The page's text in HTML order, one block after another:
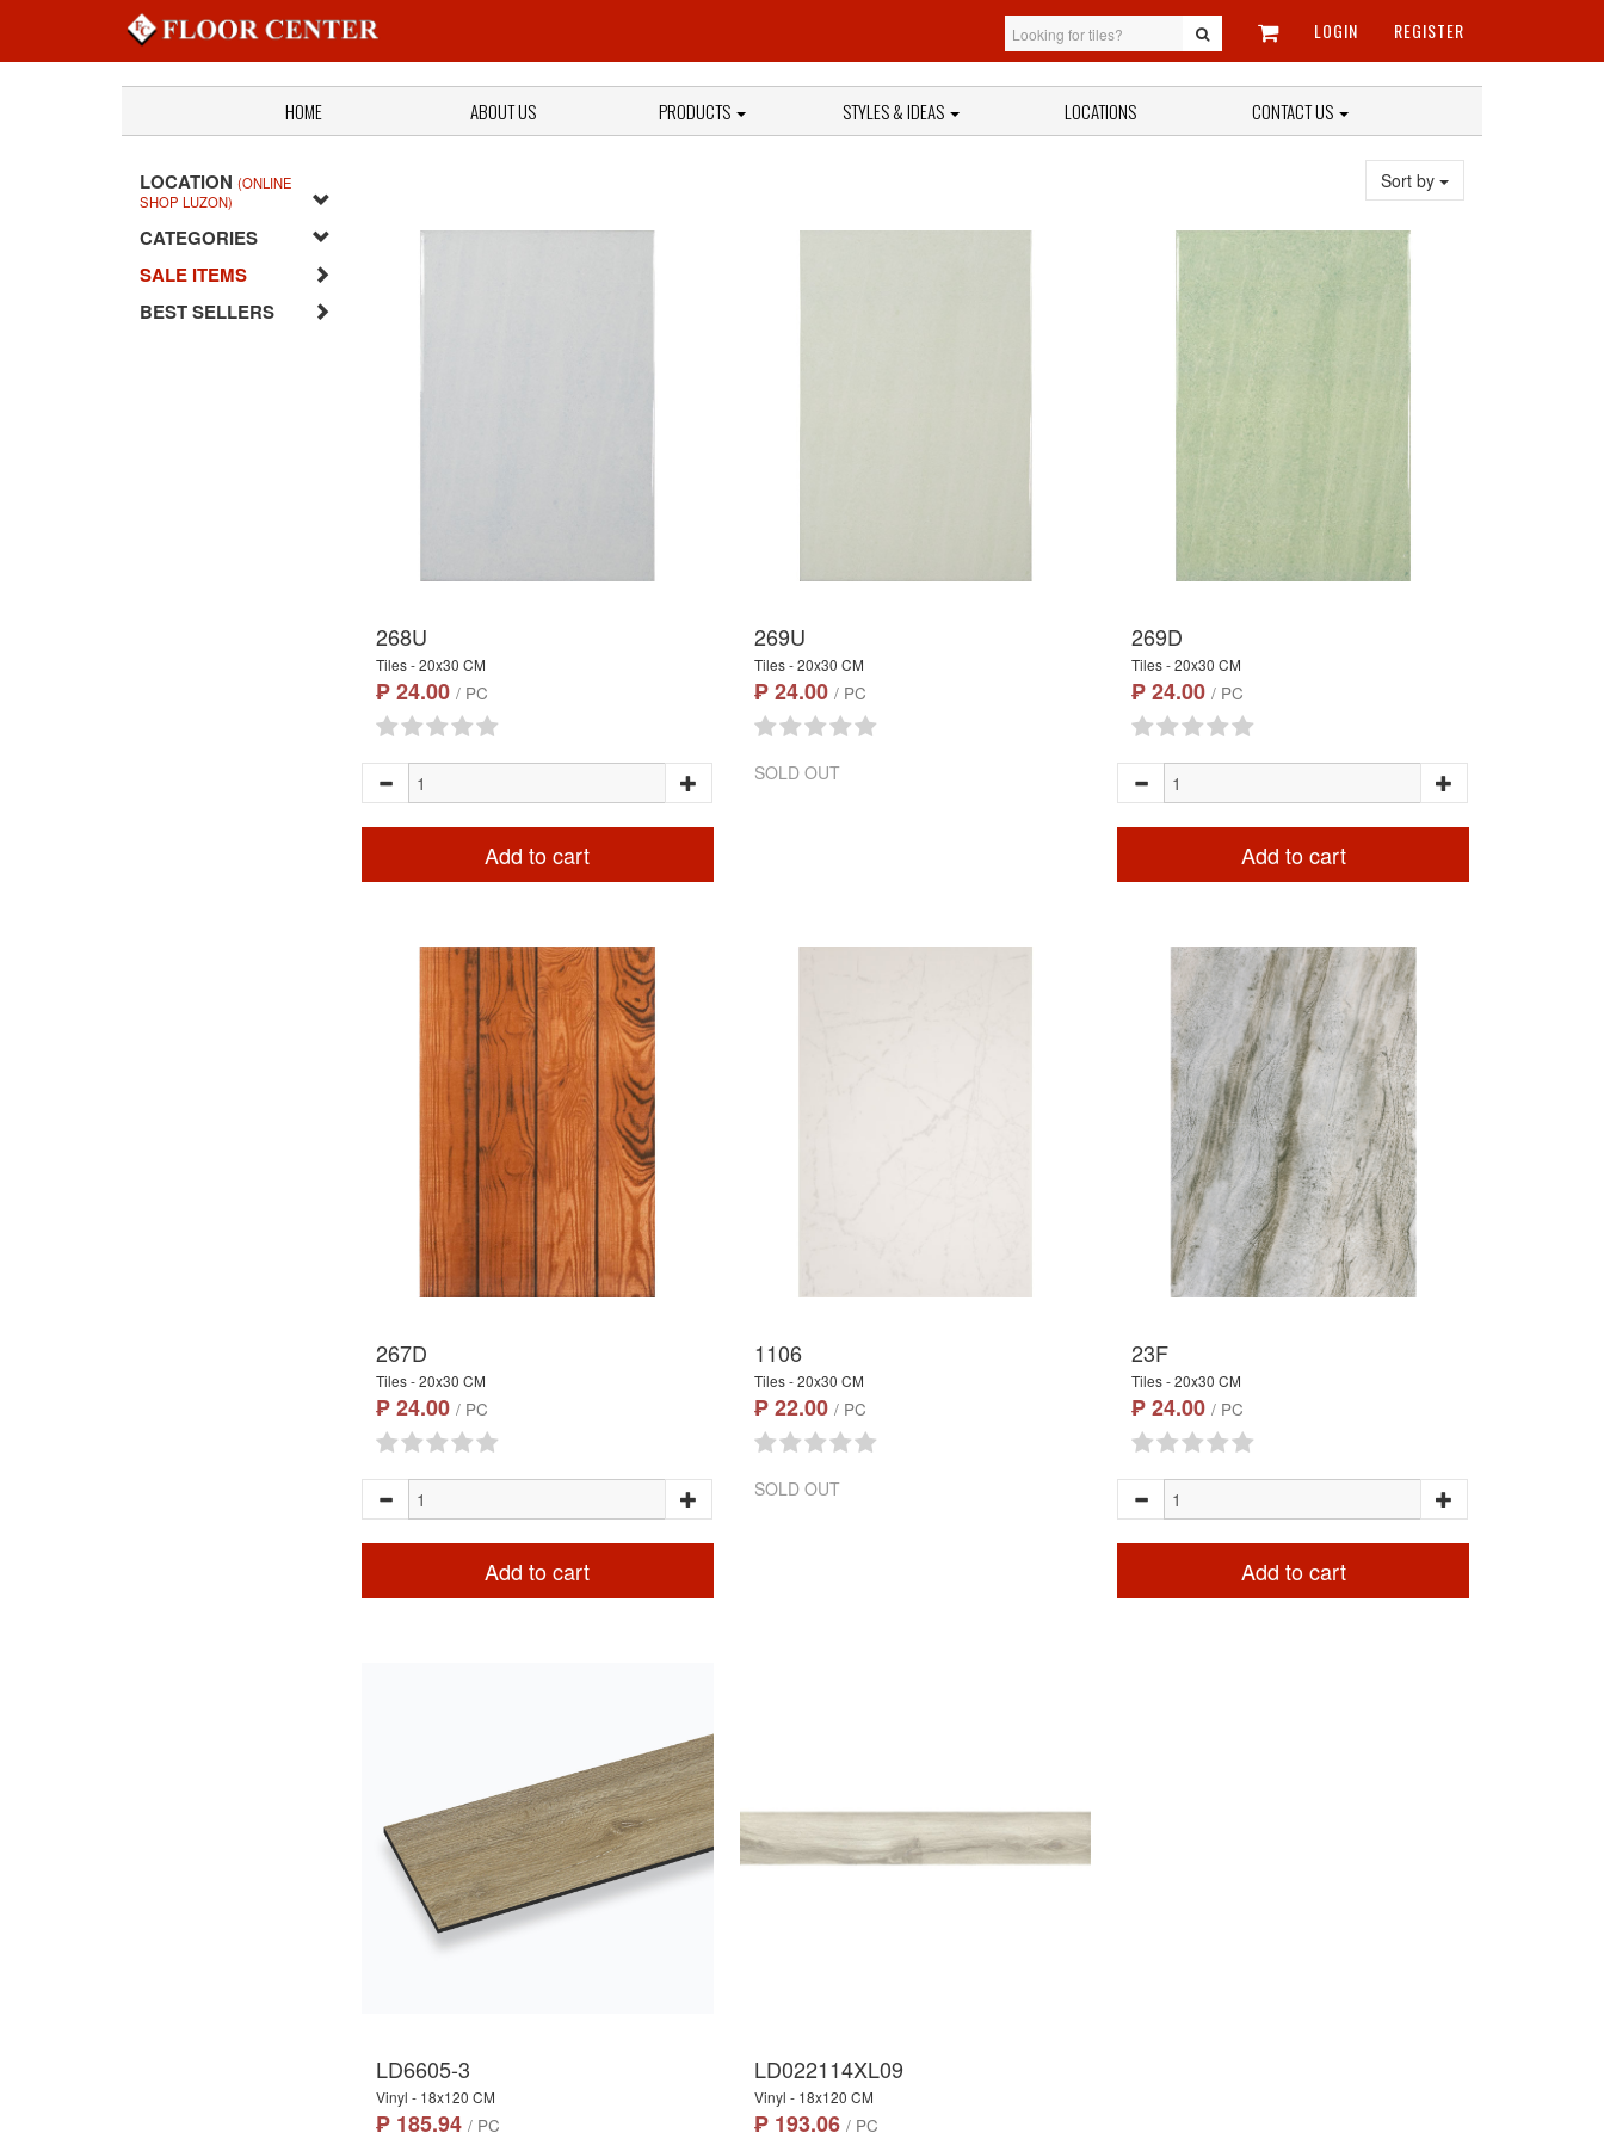
LOGIN REGISTER
HOME ABOUT US PRODUCTS STYLES & IDEAS LOCATIONS CONTACT US
LOCATION (ONLINE
SHOP LUZON)
CATEGORIES
SALE ITEMS
BEST SELLERS
Sort by
268U
Tiles - 20x30 CM
₱ 24.00 / PC
Add to cart
269U
Tiles - 20x30 CM
₱ 24.00 / PC
SOLD OUT
269D
Tiles - 20x30 CM
₱ 24.00/ PC
Add to cart
267D
Tiles - 20x30 CM
₱ 24.00 / PC
Add to cart
1106
Tiles - 20x30 CM
₱ 22.00 / PC
SOLD OUT
23F
Tiles - 20x30 CM
₱ 24.00/ PC
Add to cart
LD6605-3
Vinyl - 18x120 CM
₱ 185.94 / PC
LD022114XL09
Vinyl - 18x120 CM
₱ 193.06 / PC